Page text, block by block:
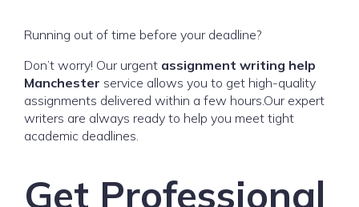
Running out of time before your deadline?
Don’t worry! Our urgent assignment writing help
Manchester service allows you to get high-quality
assignments delivered within a few hours.Our expert
writers are always ready to help you meet tight
academic deadlines.
Get Professional